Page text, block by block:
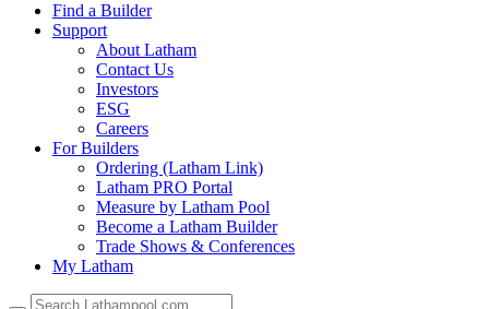
Find a Builder
Support
About Latham
Contact Us
Investors
ESG
Careers
For Builders
Ordering (Latham Link)
Latham PRO Portal
Measure by Latham Pool
Become a Latham Builder
Trade Shows & Conferences
My Latham